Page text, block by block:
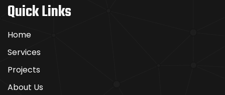
Quick Links
Home
Services
Projects
About Us